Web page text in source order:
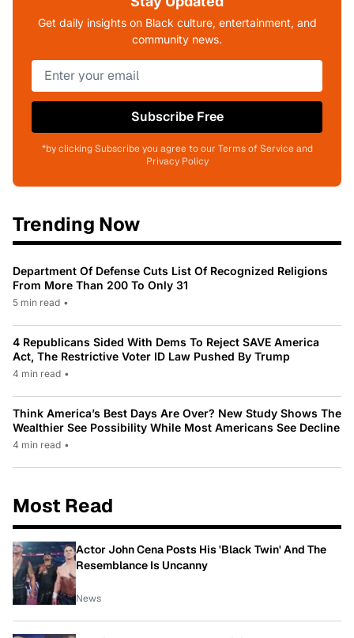
Get daily insights on Black culture, entertainment, and
community news.
Subscribe Free
*by clicking Subscribe you agree to our Terms of Service and
Privacy Policy
Trending Now
Department Of Defense Cuts List Of Recognized Religions
From More Than 200 To Only 31
5 min read •
4 Republicans Sided With Dems To Reject SAVE America
Act, The Restrictive Voter ID Law Pushed By Trump
4 min read •
Think America’s Best Days Are Over? New Study Shows The
Wealthier See Possibility While Most Americans See Decline
4 min read •
Most Read
Actor John Cena Posts His 'Black Twin' And The
Resemblance Is Uncanny
News